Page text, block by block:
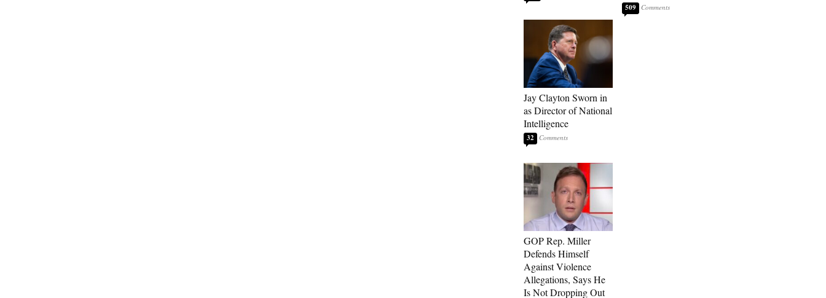
Jay Clayton Sworn in
as Director of National
Intelligence
32
GOP Rep. Miller
Defends Himself
Against Violence
Allegations, Says He
Is Not Dropping Out
509